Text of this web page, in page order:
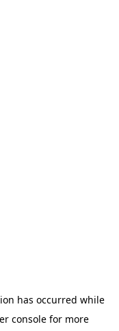
has occurred while
consolefor more